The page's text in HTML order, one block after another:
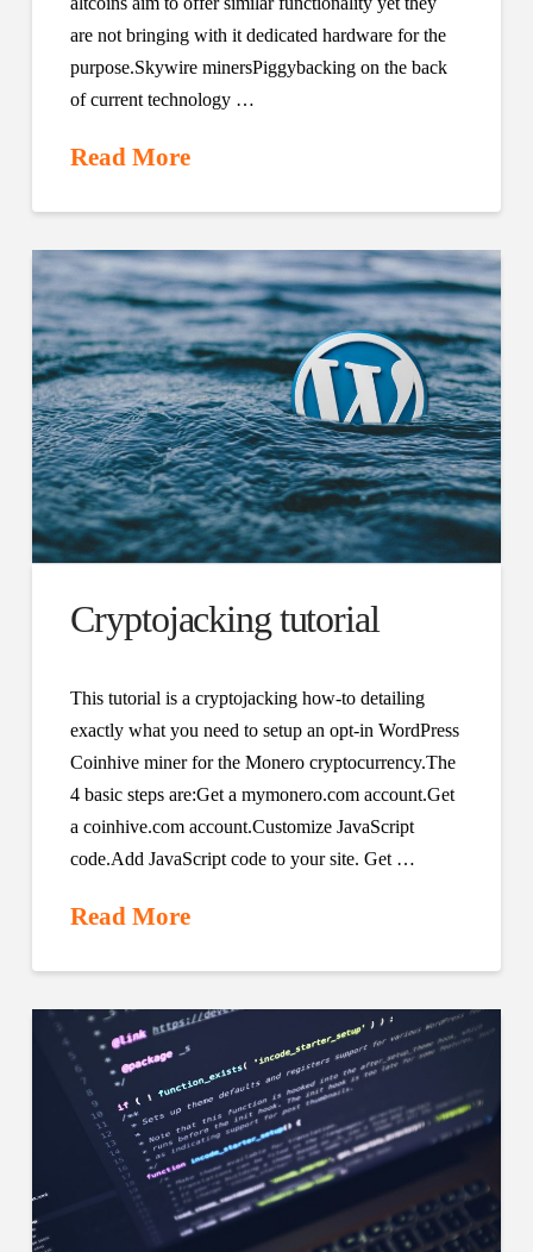
are not bringing with it dedicated hardware for the
purpose.Skywire minersPiggybacking on the back
of current technology …
Read More
Cryptojacking tutorial
This tutorial is a cryptojacking how-to detailing
exactly what you need to setup an opt-in WordPress
Coinhive miner for the Monero cryptocurrency.The
4 basic steps are:Get a mymonero.com account.Get
a coinhive.com account.Customize JavaScript
code.Add JavaScript code to your site. Get …
Read More